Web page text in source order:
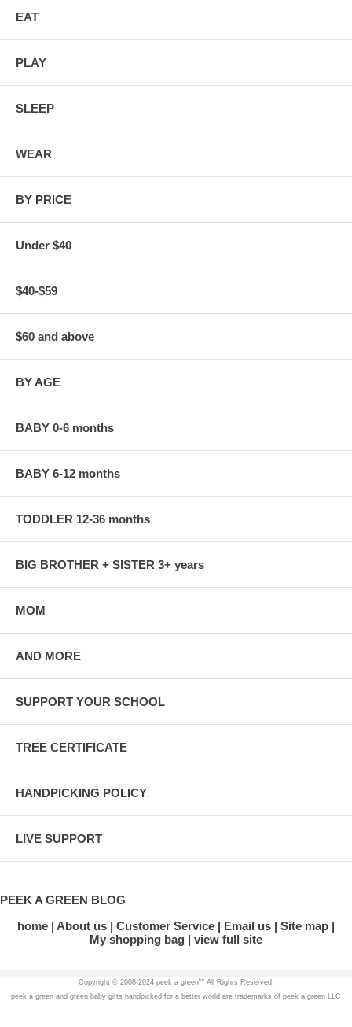
EAT
PLAY
SLEEP
WEAR
BY PRICE
Under $40
$40-$59
$60 and above
BY AGE
BABY 0-6 months
BABY 6-12 months
TODDLER 12-36 months
BIG BROTHER + SISTER 3+ years
MOM
AND MORE
SUPPORT YOUR SCHOOL
TREE CERTIFICATE
HANDPICKING POLICY
LIVE SUPPORT
PEEK A GREEN BLOG
home
About us Customer Service Email us
Site map
My shopping bag
view full site
Copyright © 2008-2024 peek a greentmAll Rights Reserved.
peek a green and green baby gifts handpicked for a better world are trademarks of peek a green LLC